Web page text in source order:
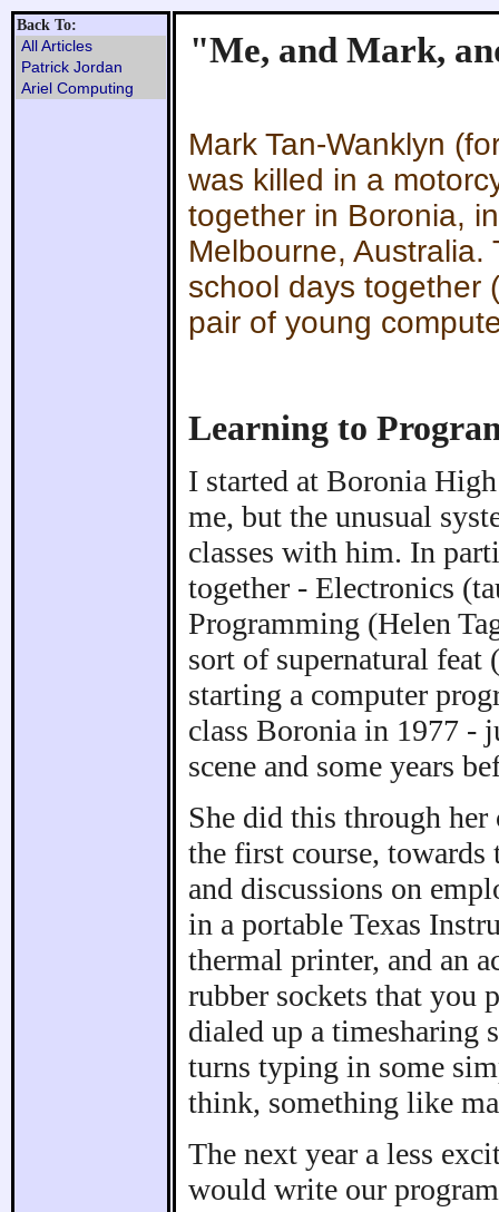
Back To:
All Articles
Patrick Jordan
Ariel Computing
"Me, and Mark,
Mark Tan-Wanklyn
was killed in a
together in Boronia,
Melbourne,
school days together
pair of young
Learning to
I started at Boronia
me, but the unusual
classes with him. In
together - Electronics
Programming (Helen
sort of supernatural
starting a computer
class Boronia in 1977 -
scene and some years
She did this through
the first course, towards
and discussions on
in a portable Texas
thermal printer, and an
rubber sockets that you
dialed up a timesharing
turns typing in some
think, something like
The next year a less
would write our